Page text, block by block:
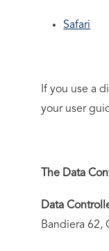
Safari
If you use a
your user
The Data
Data
Bandiera 62,